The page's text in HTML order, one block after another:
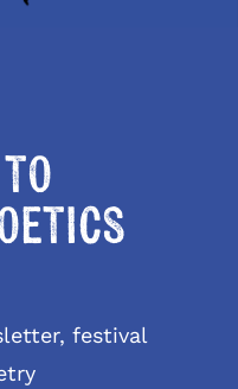
to
festival